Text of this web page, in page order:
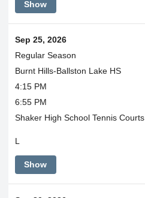
Show
Sep 25, 2026
Regular Season
Burnt Hills-Ballston Lake HS
4:15 PM
6:55 PM
Shaker High School Tennis Courts
L
Show